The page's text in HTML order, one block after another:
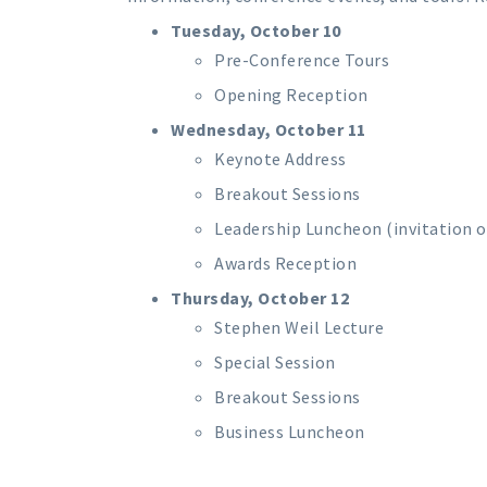
Tuesday, October 10
Pre-Conference Tours
Opening Reception
Wednesday, October 11
Keynote Address
Breakout Sessions
Leadership Luncheon (invitation
Awards Reception
Thursday, October 12
Stephen Weil Lecture
Special Session
Breakout Sessions
Business Luncheon